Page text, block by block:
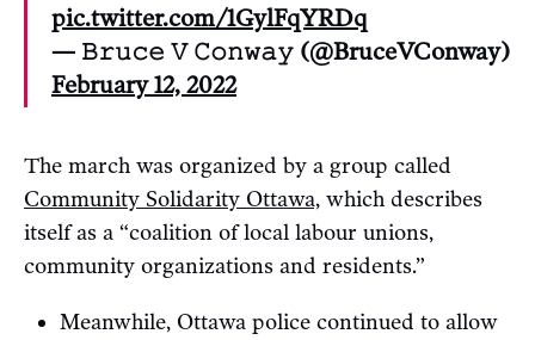
pic.twitter.com/1GylFqYRDq
— 𝙱𝚛𝚞𝚌𝚎 𝚅 𝙲𝚘𝚗𝚠𝚊𝚢 (@BruceVConway)
February 12, 2022
The march was organized by a group called
Community Solidarity Ottawa, which describes
itself as a “coalition of local labour unions,
community organizations and residents.”
Meanwhile, Ottawa police continued to allow